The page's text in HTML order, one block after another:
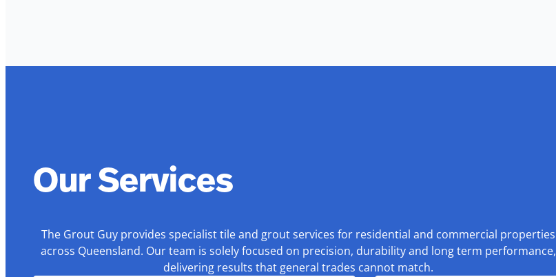
Our Services
The Grout Guy provides specialist tile and grout services for residential and commercial properties
across Queensland. Our team is solely focused on precision, durability and long term performance,
delivering results that general trades cannot match.